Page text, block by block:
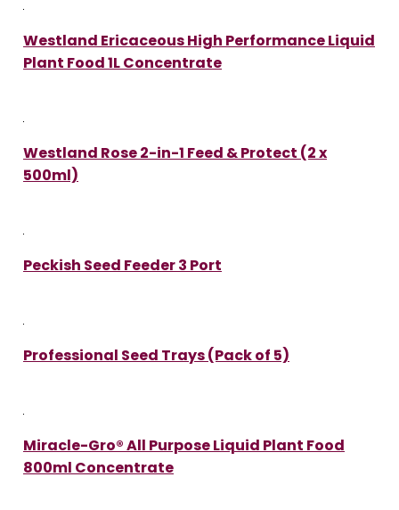
Westland Ericaceous High Performance Liquid
Plant Food 1L Concentrate
Westland Rose 2-in-1 Feed & Protect (2 x
500ml)
Peckish Seed Feeder 3 Port
Professional Seed Trays (Pack of 5)
Miracle-Gro® All Purpose Liquid Plant Food
800ml Concentrate